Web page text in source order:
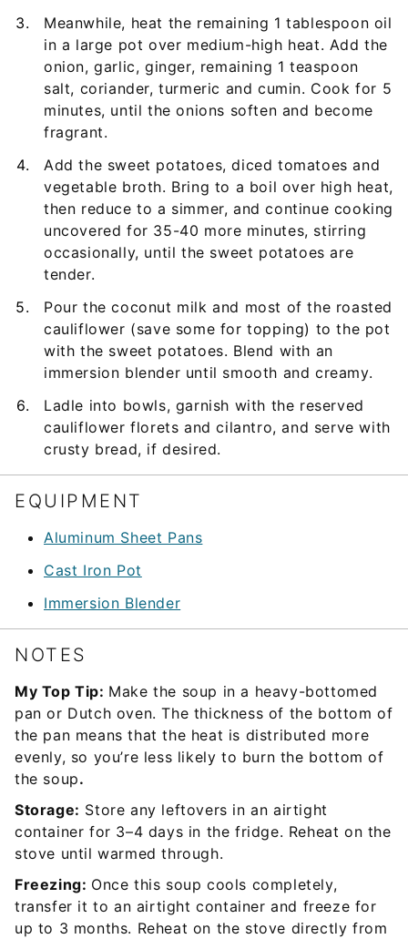
Meanwhile, heat the remaining 1 tablespoon oil
in a large pot over medium-high heat. Add the
onion, garlic, ginger, remaining 1 teaspoon
salt, coriander, turmeric and cumin. Cook for 5
minutes, until the onions soften and become
fragrant.
Add the sweet potatoes, diced tomatoes and
vegetable broth. Bring to a boil over high heat,
then reduce to a simmer, and continue cooking
uncovered for 35-40 more minutes, stirring
occasionally, until the sweet potatoes are
tender.
Pour the coconut milk and most of the roasted
cauliflower (save some for topping) to the pot
with the sweet potatoes. Blend with an
immersion blender until smooth and creamy.
Ladle into bowls, garnish with the reserved
cauliflower florets and cilantro, and serve with
crusty bread, if desired.
EQUIPMENT
Aluminum Sheet Pans
Cast Iron Pot
Immersion Blender
NOTES
My Top Tip: Make the soup in a heavy-bottomed
pan or Dutch oven. The thickness of the bottom of
the pan means that the heat is distributed more
evenly, so you’re less likely to burn the bottom of
the soup.
Storage: Store any leftovers in an airtight
container for 3–4 days in the fridge. Reheat on the
stove until warmed through.
Freezing: Once this soup cools completely,
transfer it to an airtight container and freeze for
up to 3 months. Reheat on the stove directly from